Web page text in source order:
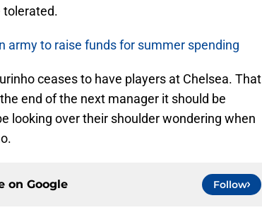
tolerated.
army to raise funds for summer spending
ceases to have players at Chelsea. That
end of the next manager it should be
looking over their shoulder wondering when
on Google Follow